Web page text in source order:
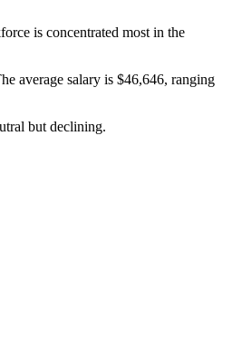
is concentrated most in the
average salary is $46,646, ranging
but declining.